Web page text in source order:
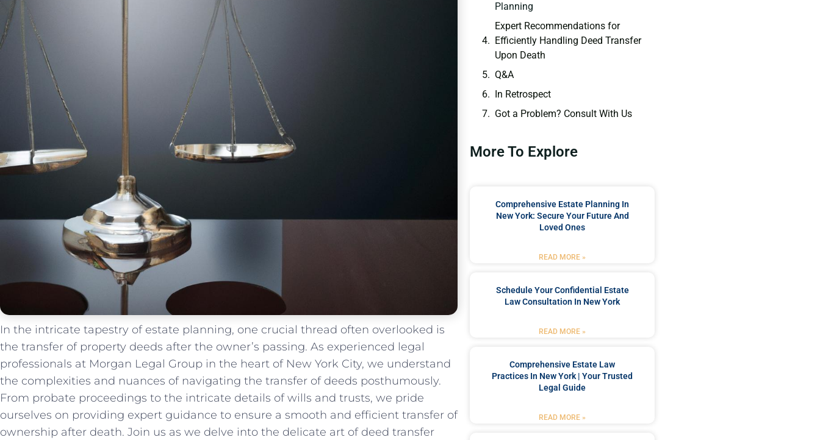
In the intricate ​tapestry of estate planning, one‌ crucial thread often overlooked is
the transfer of property deeds after the owner’s passing. ⁤As ‍experienced legal
professionals at Morgan Legal ⁣Group in the ‌heart of New York City, we understand
the complexities⁢ and nuances of navigating the transfer⁤ of deeds posthumously.
From probate ​proceedings to the intricate details of wills and trusts, we pride
ourselves ⁤on providing expert guidance to ensure a smooth and efficient transfer of
ownership⁣ after death. Join us as we ⁣delve into ⁢the delicate art of ‍deed transfer
Planning
Expert Recommendations for
Efficiently Handling Deed Transfer
Upon Death
Q&A
In Retrospect
Got a Problem? Consult With Us
More To Explore
Comprehensive Estate Planning In
New York: Secure Your Future And
Loved Ones
READ MORE »
Schedule Your Confidential Estate
Law Consultation In New York
READ MORE »
Comprehensive Estate Law
Practices In New York | Your Trusted
Legal Guide
READ MORE »